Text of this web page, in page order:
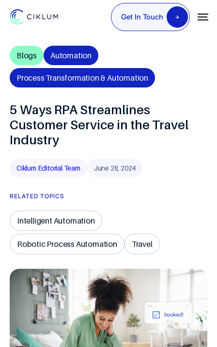
Get In Touch
Blogs Automation
Process Transformation & Automation
5 Ways RPA Streamlines
Customer Service in the Travel
Industry
Ciklum Editorial Team June 28, 2024
RELATED TOPICS
Intelligent Automation
Robotic Process Automation Travel